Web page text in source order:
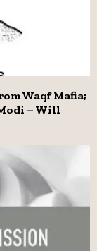
Waqf Mafia;
– Will